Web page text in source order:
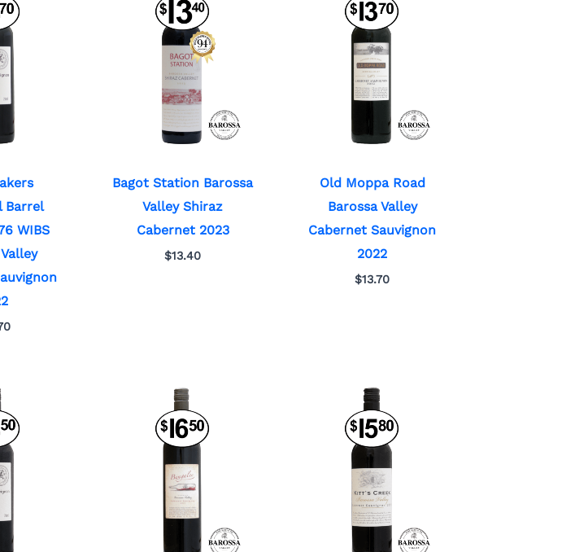
Barrel
WIBS
Bagot Station Barossa
Valley Shiraz
Cabernet 2023
$13.40
Old Moppa Road
Barossa Valley
Cabernet Sauvignon
2022
$13.70